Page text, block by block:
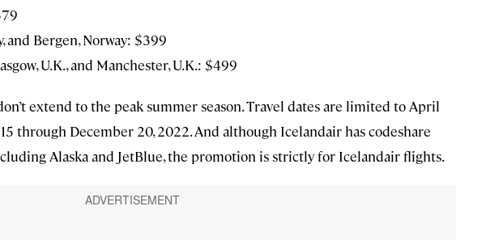
and Bergen, Norway: $399
U.K., and Manchester, U.K.: $499
extend to the peak summer season. Travel dates are limited to April
through December 20, 2022. And although Icelandair has codeshare
Alaska and JetBlue, the promotion is strictly for Icelandair flights.